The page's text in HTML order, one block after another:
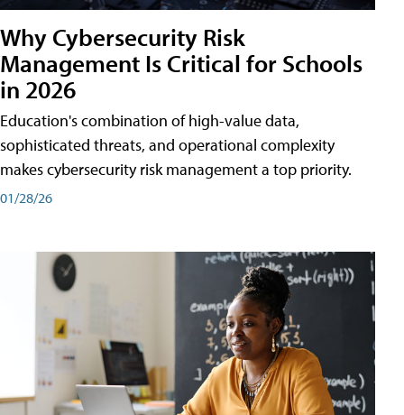
Why Cybersecurity Risk
Management Is Critical for Schools
in 2026
Education's combination of high-value data,
sophisticated threats, and operational complexity
makes cybersecurity risk management a top priority.
01/28/26